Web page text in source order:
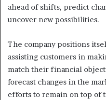
ahead of shifts, predict
uncover new possibilities.
The company positions
assisting customers in
match their financial
forecast changes in the
efforts to remain on top of